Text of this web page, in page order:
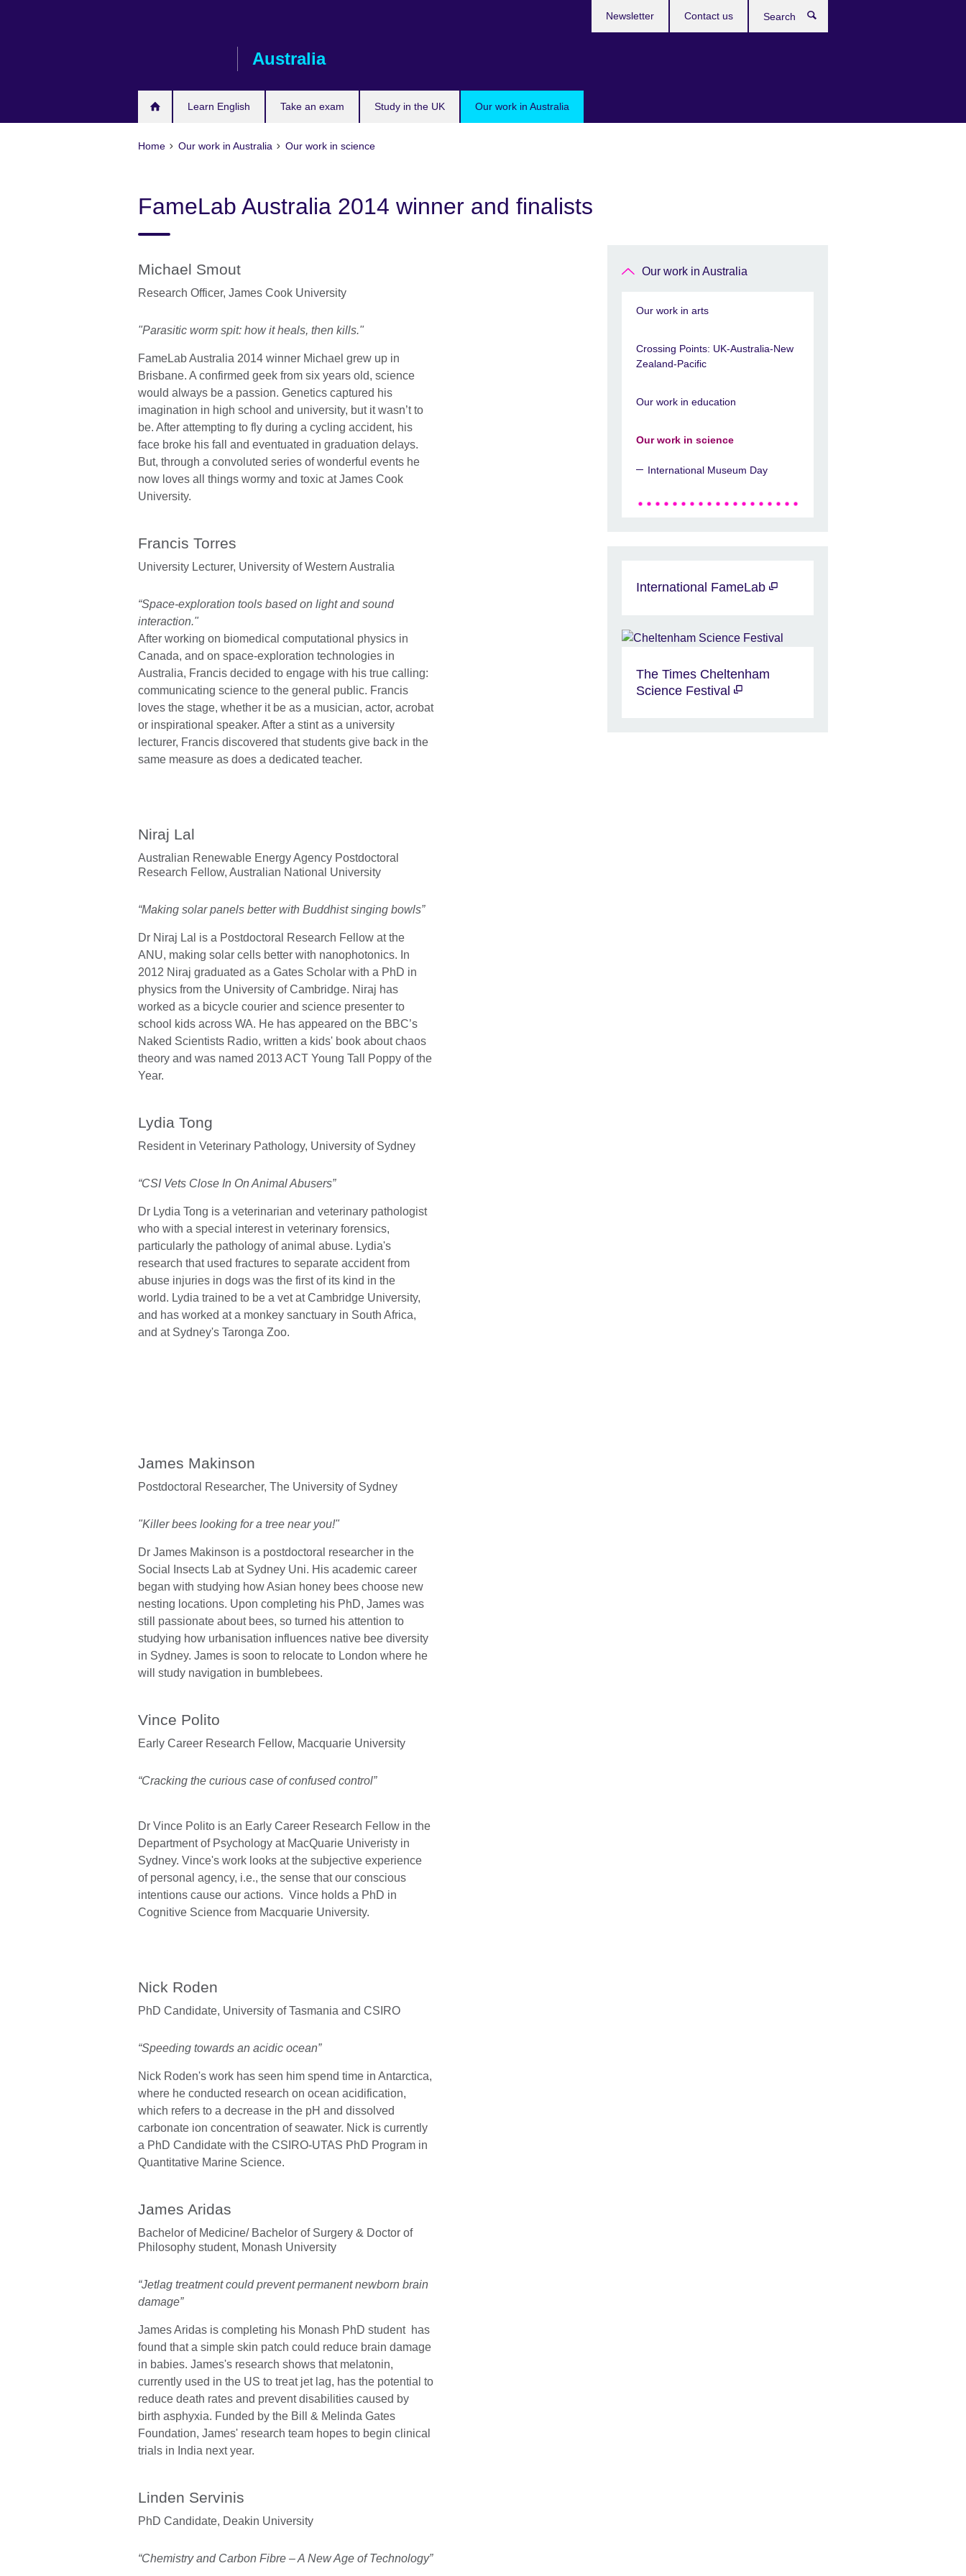
Australia
Learn English Take an exam Study in the UK Our work in Australia
Newsletter Contact us
Home Our work in Australia Our work in science
FameLab Australia 2014 winner and finalists
Michael Smout
Research Officer, James Cook University
"Parasitic worm spit: how it heals, then kills."
FameLab Australia 2014 winner Michael grew up in
Brisbane. A confirmed geek from six years old, science
would always be a passion. Genetics captured his
imagination in high school and university, but it wasn’t to
be. After attempting to fly during a cycling accident, his
face broke his fall and eventuated in graduation delays.
But, through a convoluted series of wonderful events he
now loves all things wormy and toxic at James Cook
University.
Francis Torres
University Lecturer, University of Western Australia
“Space-exploration tools based on light and sound
interaction."
After working on biomedical computational physics in
Canada, and on space-exploration technologies in
Australia, Francis decided to engage with his true calling:
communicating science to the general public. Francis
loves the stage, whether it be as a musician, actor, acrobat
or inspirational speaker. After a stint as a university
lecturer, Francis discovered that students give back in the
same measure as does a dedicated teacher.
Niraj Lal
Australian Renewable Energy Agency Postdoctoral
Research Fellow, Australian National University
“Making solar panels better with Buddhist singing bowls”
Dr Niraj Lal is a Postdoctoral Research Fellow at the
ANU, making solar cells better with nanophotonics. In
2012 Niraj graduated as a Gates Scholar with a PhD in
physics from the University of Cambridge. Niraj has
worked as a bicycle courier and science presenter to
school kids across WA. He has appeared on the BBC’s
Naked Scientists Radio, written a kids' book about chaos
theory and was named 2013 ACT Young Tall Poppy of the
Year.
Lydia Tong
Resident in Veterinary Pathology, University of Sydney
“CSI Vets Close In On Animal Abusers”
Dr Lydia Tong is a veterinarian and veterinary pathologist
who with a special interest in veterinary forensics,
particularly the pathology of animal abuse. Lydia's
research that used fractures to separate accident from
abuse injuries in dogs was the first of its kind in the
world. Lydia trained to be a vet at Cambridge University,
and has worked at a monkey sanctuary in South Africa,
and at Sydney's Taronga Zoo.
James Makinson
Postdoctoral Researcher, The University of Sydney
"Killer bees looking for a tree near you!"
Dr James Makinson is a postdoctoral researcher in the
Social Insects Lab at Sydney Uni. His academic career
began with studying how Asian honey bees choose new
nesting locations. Upon completing his PhD, James was
still passionate about bees, so turned his attention to
studying how urbanisation influences native bee diversity
in Sydney. James is soon to relocate to London where he
will study navigation in bumblebees.
Vince Polito
Early Career Research Fellow, Macquarie University
“Cracking the curious case of confused control”
Dr Vince Polito is an Early Career Research Fellow in the
Department of Psychology at MacQuarie Univeristy in
Sydney. Vince's work looks at the subjective experience
of personal agency, i.e., the sense that our conscious
intentions cause our actions. Vince holds a PhD in
Cognitive Science from Macquarie University.
Nick Roden
PhD Candidate, University of Tasmania and CSIRO
“Speeding towards an acidic ocean”
Nick Roden's work has seen him spend time in Antarctica,
where he conducted research on ocean acidification,
which refers to a decrease in the pH and dissolved
carbonate ion concentration of seawater. Nick is currently
a PhD Candidate with the CSIRO-UTAS PhD Program in
Quantitative Marine Science.
James Aridas
Bachelor of Medicine/ Bachelor of Surgery & Doctor of
Philosophy student, Monash University
“Jetlag treatment could prevent permanent newborn brain
damage”
James Aridas is completing his Monash PhD student has
found that a simple skin patch could reduce brain damage
in babies. James's research shows that melatonin,
currently used in the US to treat jet lag, has the potential to
reduce death rates and prevent disabilities caused by
birth asphyxia. Funded by the Bill & Melinda Gates
Foundation, James' research team hopes to begin clinical
trials in India next year.
Linden Servinis
PhD Candidate, Deakin University
“Chemistry and Carbon Fibre – A New Age of Technology”
Our work in Australia
Our work in arts
Crossing Points: UK-Australia-New
Zealand-Pacific
Our work in education
Our work in science
International Museum Day
International FameLab
The Times Cheltenham
Science Festival